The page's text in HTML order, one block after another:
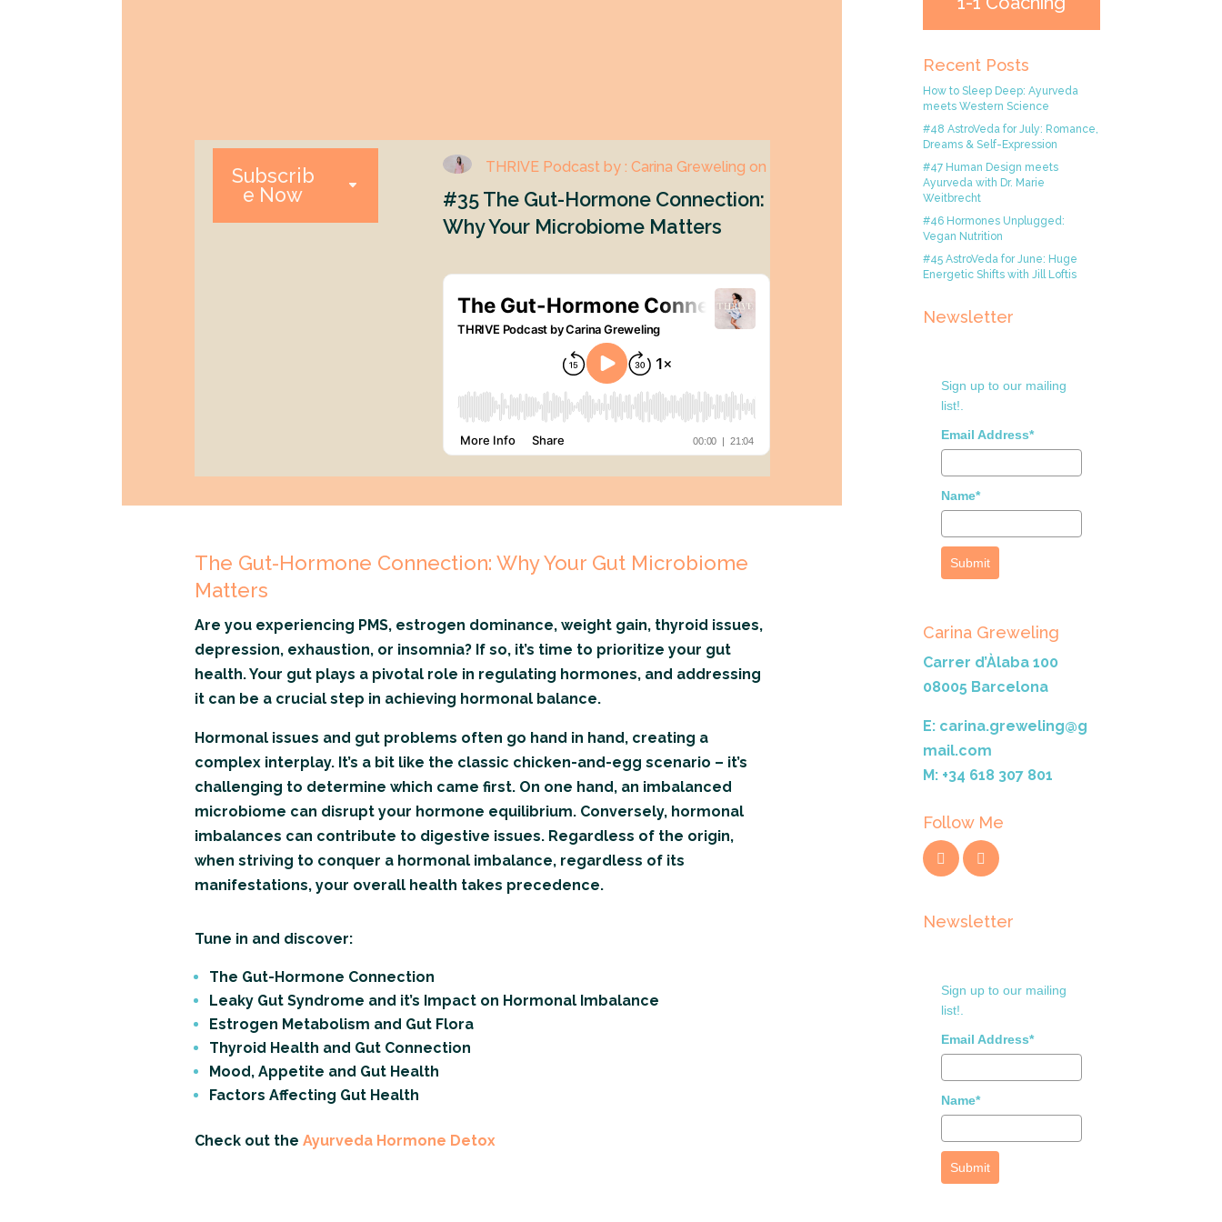
Subscrib
e Now
THRIVE Podcast by : Carina Greweling on
#35 The Gut-Hormone Connection:
Why Your Microbiome Matters
The Gut-Hormone Connection: Why Your Gut Microbiome
Matters
Are you experiencing PMS, estrogen dominance, weight gain, thyroid issues,
depression, exhaustion, or insomnia? If so, it’s time to prioritize your gut
health. Your gut plays a pivotal role in regulating hormones, and addressing
it can be a crucial step in achieving hormonal balance.
Hormonal issues and gut problems often go hand in hand, creating a
complex interplay. It’s a bit like the classic chicken-and-egg scenario – it’s
challenging to determine which came first. On one hand, an imbalanced
microbiome can disrupt your hormone equilibrium. Conversely, hormonal
imbalances can contribute to digestive issues. Regardless of the origin,
when striving to conquer a hormonal imbalance, regardless of its
manifestations, your overall health takes precedence.
Tune in and discover:
The Gut-Hormone Connection
Leaky Gut Syndrome and it’s Impact on Hormonal Imbalance
Estrogen Metabolism and Gut Flora
Thyroid Health and Gut Connection
Mood, Appetite and Gut Health
Factors Affecting Gut Health
Check out the Ayurveda Hormone Detox
Recent Posts
How to Sleep Deep: Ayurveda
meets Western Science
#48 AstroVeda for July: Romance,
Dreams & Self-Expression
#47 Human Design meets
Ayurveda with Dr. Marie
Weitbrecht
#46 Hormones Unplugged:
Vegan Nutrition
#45 AstroVeda for June: Huge
Energetic Shifts with Jill Loftis
Newsletter
Sign up to our mailing
list!.
Email Address*
Name*
Submit
Carina Greweling
Carrer d’Àlaba 100
08005 Barcelona
E: carina.greweling@g
mail.com
M: +34 618 307 801
Follow Me
Newsletter
Sign up to our mailing
list!.
Email Address*
Name*
Submit